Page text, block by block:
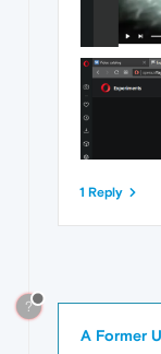
1 Reply
?
A Former